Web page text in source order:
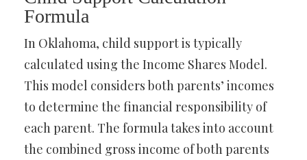
Formula
In Oklahoma, child support is typically
calculated using the Income Shares Model.
This model considers both parents’ incomes
to determine the financial responsibility of
each parent. The formula takes into account
the combined gross income of both parents